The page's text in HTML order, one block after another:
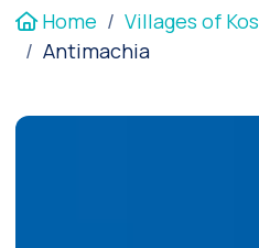
Home Villages of Kos
Antimachia